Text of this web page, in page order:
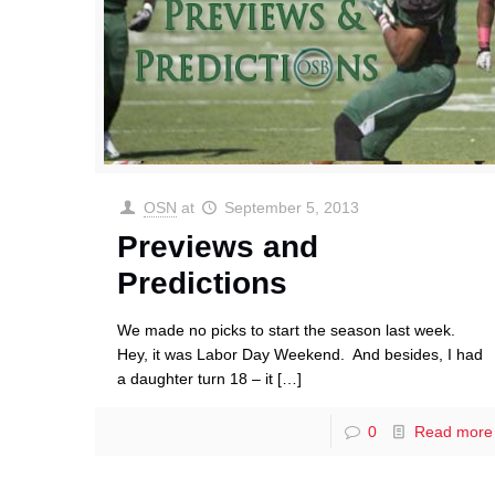
OSN at September 5, 2013
Previews and
Predictions
We made no picks to start the season last week.
Hey, it was Labor Day Weekend. And besides, I had
a daughter turn 18 – it […]
0 Read more